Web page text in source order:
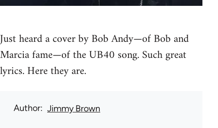
Just heard a cover by Bob Andy—of Bob and
Marcia fame—of the UB40 song. Such great
lyrics. Here they are.
Author Jimmy Brown